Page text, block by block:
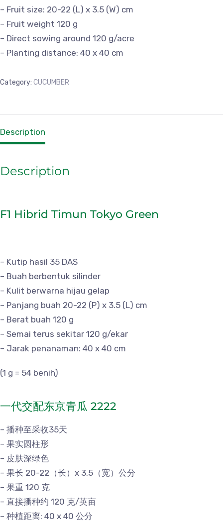
– Fruit size: 20-22 (L) x 3.5 (W) cm
– Fruit weight 120 g
– Direct sowing around 120 g/acre
– Planting distance: 40 x 40 cm
Category: CUCUMBER
Description
Description
F1 Hibrid Timun Tokyo Green
– Kutip hasil 35 DAS
– Buah berbentuk silinder
– Kulit berwarna hijau gelap
– Panjang buah 20-22 (P) x 3.5 (L) cm
– Berat buah 120 g
– Semai terus sekitar 120 g/ekar
– Jarak penanaman: 40 x 40 cm
(1 g = 54 benih)
一代交配东京青瓜 2222
– 播种至采收35天
– 果实圆柱形
– 皮肤深绿色
– 果长 20-22（长）x 3.5（宽）公分
– 果重 120 克
– 直接播种约 120 克/英亩
– 种植距离: 40 x 40 公分